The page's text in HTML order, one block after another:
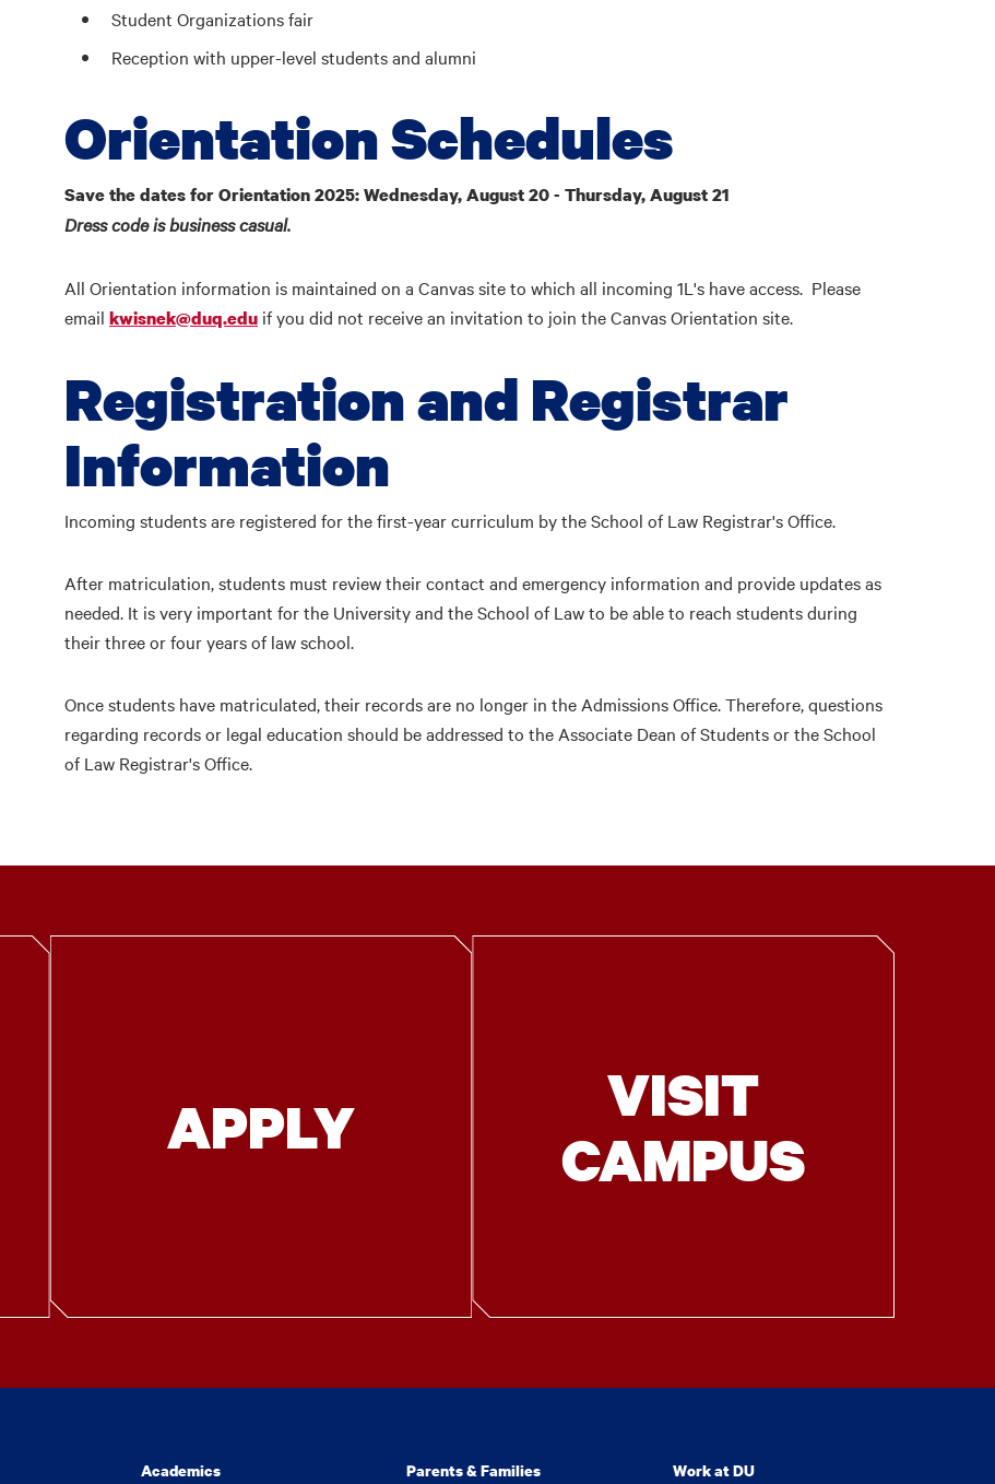
Student Organizations fair
Reception with upper-level students and alumni
Orientation Schedules
Save the dates for Orientation 2025: Wednesday, August 20 - Thursday, August 21
Dress code is business casual.
All Orientation information is maintained on a Canvas site to which all incoming 1L's have access. Please
email kwisnek@duq.edu if you did not receive an invitation to join the Canvas Orientation site.
Registration and Registrar
Information
Incoming students are registered for the first-year curriculum by the School of Law Registrar's Office.
After matriculation, students must review their contact and emergency information and provide updates as
needed. It is very important for the University and the School of Law to be able to reach students during
their three or four years of law school.
Once students have matriculated, their records are no longer in the Admissions Office. Therefore, questions
regarding records or legal education should be addressed to the Associate Dean of Students or the School
of Law Registrar's Office.
APPLY
VISIT
CAMPUS
Academics Parents & Families Work at DU